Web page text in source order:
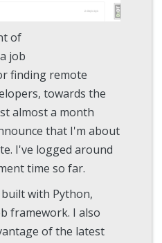
of
job
finding remote
towards the
almost a month
that I'm about
I've logged around
time so far.
with Python,
framework. I also
of the latest